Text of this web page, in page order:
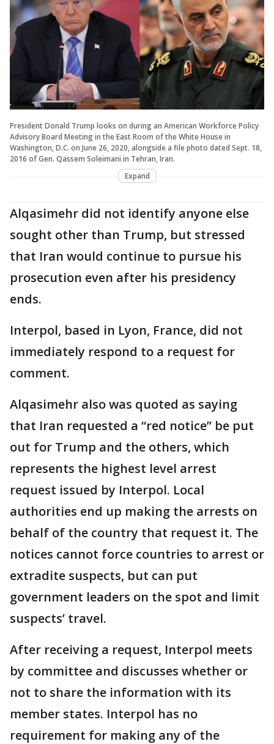
President Donald Trump looks on during an American Workforce Policy
Advisory Board Meeting in the East Room of the White House in
Washington, D.C. on June 26, 2020, alongside a file photo dated Sept. 18,
2016 of Gen. Qassem Soleimani in Tehran, Iran.
Expand
Alqasimehr did not identify anyone else
sought other than Trump, but stressed
that Iran would continue to pursue his
prosecution even after his presidency
ends.
Interpol, based in Lyon, France, did not
immediately respond to a request for
comment.
Alqasimehr also was quoted as saying
that Iran requested a “red notice” be put
out for Trump and the others, which
represents the highest level arrest
request issued by Interpol. Local
authorities end up making the arrests on
behalf of the country that request it. The
notices cannot force countries to arrest or
extradite suspects, but can put
government leaders on the spot and limit
suspects’ travel.
After receiving a request, Interpol meets
by committee and discusses whether or
not to share the information with its
member states. Interpol has no
requirement for making any of the